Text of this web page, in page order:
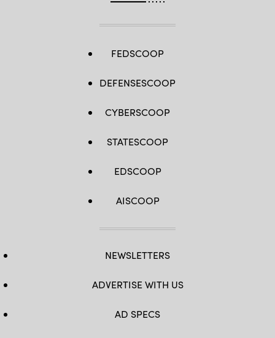
FEDSCOOP
DEFENSESCOOP
CYBERSCOOP
STATESCOOP
EDSCOOP
AISCOOP
NEWSLETTERS
ADVERTISE WITH US
AD SPECS